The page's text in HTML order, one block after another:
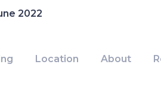
2022
Location About